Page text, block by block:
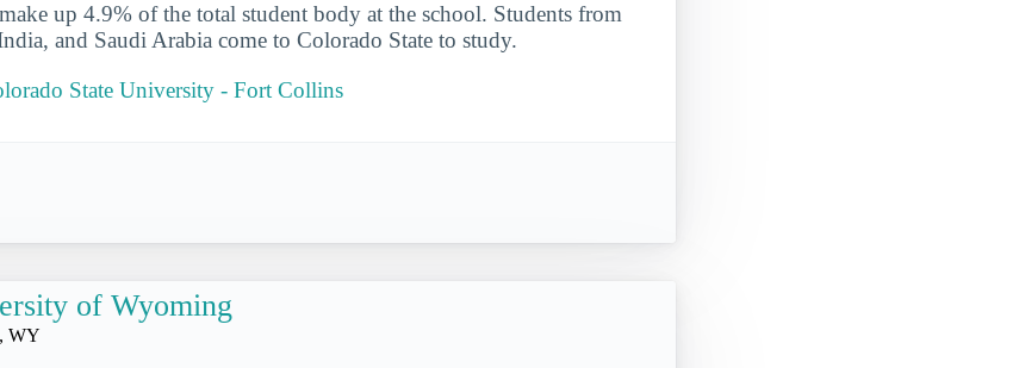
up 4.9% of the total student body at the school. Students from
and Saudi Arabia come to Colorado State to study.
State University - Fort Collins
of Wyoming
WY